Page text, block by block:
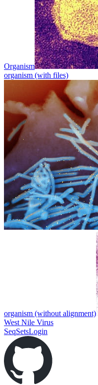
Organism
organism (with files)
organism (without alignment)
West Nile Virus
SeqSetsLogin